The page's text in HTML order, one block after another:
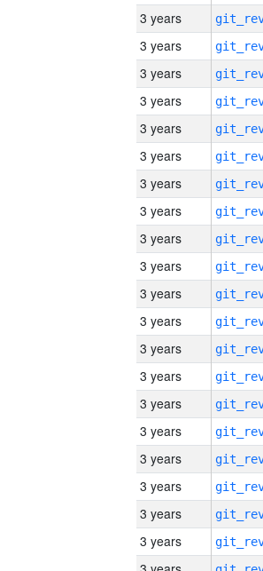
3 years
3 years
3 years
3 years
3 years
3 years
3 years
3 years
3 years
3 years
3 years
3 years
3 years
3 years
3 years
3 years
3 years
3 years
3 years
3 years